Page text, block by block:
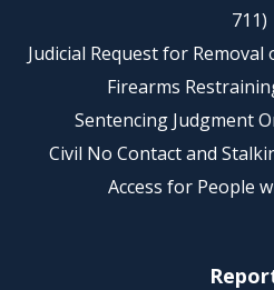
711)
Judicial Request for
Firearms
Sentencing Judgment
Civil No Contact and
Access for People